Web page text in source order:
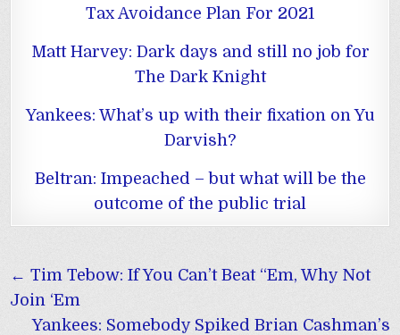
Tax Avoidance Plan For 2021
Matt Harvey: Dark days and still no job for
The Dark Knight
Yankees: What’s up with their fixation on Yu
Darvish?
Beltran: Impeached – but what will be the
outcome of the public trial
Post
navigation
← Tim Tebow: If You Can’t Beat “Em, Why Not
Join ‘Em
Yankees: Somebody Spiked Brian Cashman’s